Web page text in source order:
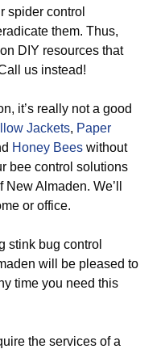
spider control
them. Thus,
DIY resources that
us instead!
it’s really not a good
Jackets, Paper
Honey Bees without
bee control solutions
Almaden. We’ll
or office.
stink bug control
will be pleased to
time you need this
the services of a